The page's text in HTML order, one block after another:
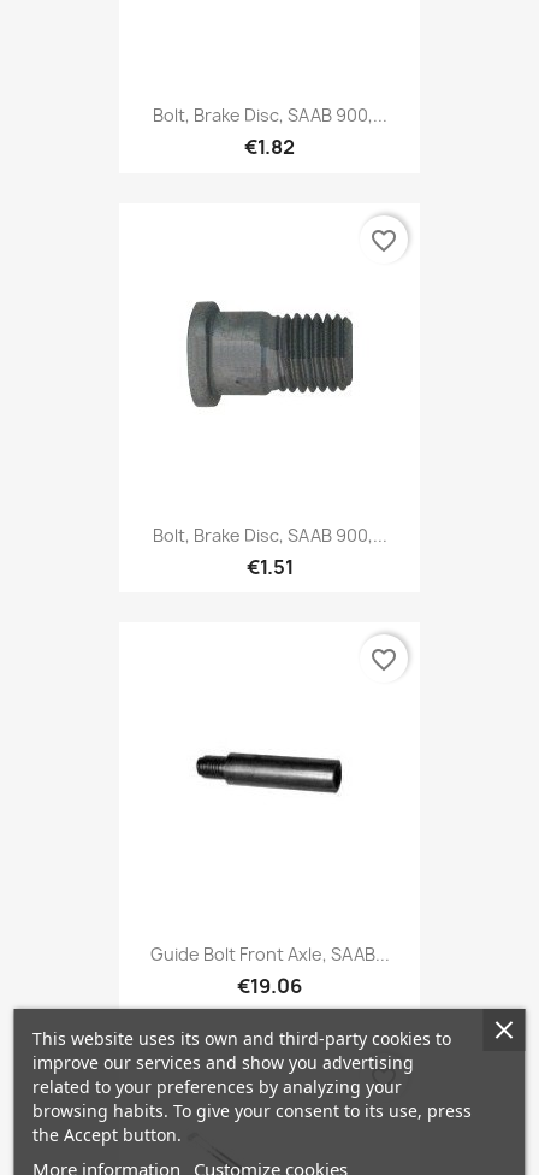
Bolt, Brake Disc, SAAB 900,...
€1.82
Bolt, Brake Disc, SAAB 900,...
€1.51
favorite_border
Guide Bolt Front Axle, SAAB...
€19.06
favorite_border
favorite_border
This website uses its own and third-party cookies to
improve our services and show you advertising
related to your preferences by analyzing your
browsing habits. To give your consent to its use, press
the Accept button.
More information Customize cookies